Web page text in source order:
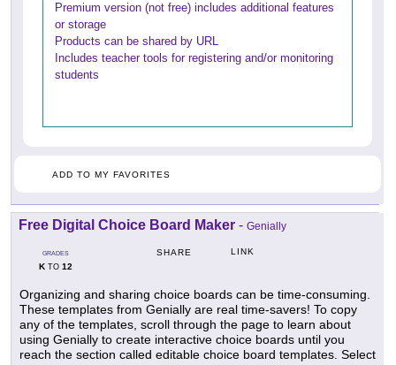
Premium version (not free) includes additional features
or storage
Products can be shared by URL
Includes teacher tools for registering and/or monitoring
students
ADD TO MY FAVORITES
Free Digital Choice Board Maker - Genially
GRADES
KTO 12
SHARE LINK
Organizing and sharing choice boards can be time-consuming.
These templates from Genially are real time-savers! To copy
any of the templates, scroll through the page to learn about
using Genially to create interactive choice boards until you
reach the section called editable choice board templates. Select